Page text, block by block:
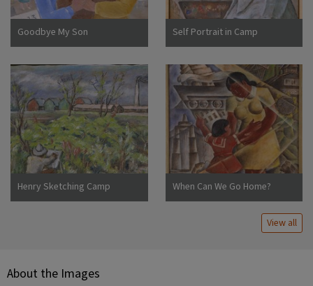
Goodbye My Son Self Portrait in Camp
Henry Sketching Camp
Jerome
When Can We Go Home?
View all
About the Images